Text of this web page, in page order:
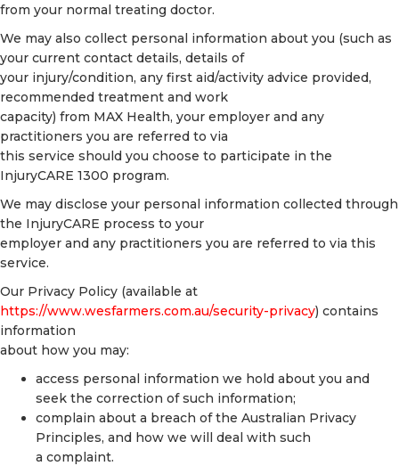
from your normal treating doctor.
We may also collect personal information about you (such as
your current contact details, details of
your injury/condition, any first aid/activity advice provided,
recommended treatment and work
capacity) from MAX Health, your employer and any
practitioners you are referred to via
this service should you choose to participate in the
InjuryCARE 1300 program.
We may disclose your personal information collected through
the InjuryCARE process to your
employer and any practitioners you are referred to via this
service.
Our Privacy Policy (available at
https://www.wesfarmers.com.au/security-privacy) contains
information
about how you may:
access personal information we hold about you and
seek the correction of such information;
complain about a breach of the Australian Privacy
Principles, and how we will deal with such
a complaint.